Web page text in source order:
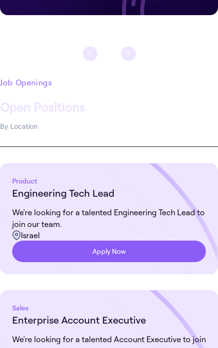
Job Openings
Open Positions
By Location
Product
Engineering Tech Lead
We're looking for a talented Engineering Tech Lead to
join our team.
Israel
Apply Now
Sales
Enterprise Account Executive
We're looking for a talented Account Executive to join